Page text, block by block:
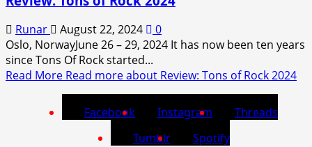
Runar August 22, 2024
0
Oslo, NorwayJune 26 – 29, 2024 It has now been ten years
since Tons Of Rock started...
Read More Read more about Review: Tons of Rock 2024
Facebook Instagram
Threads
Tumblr
Spotify